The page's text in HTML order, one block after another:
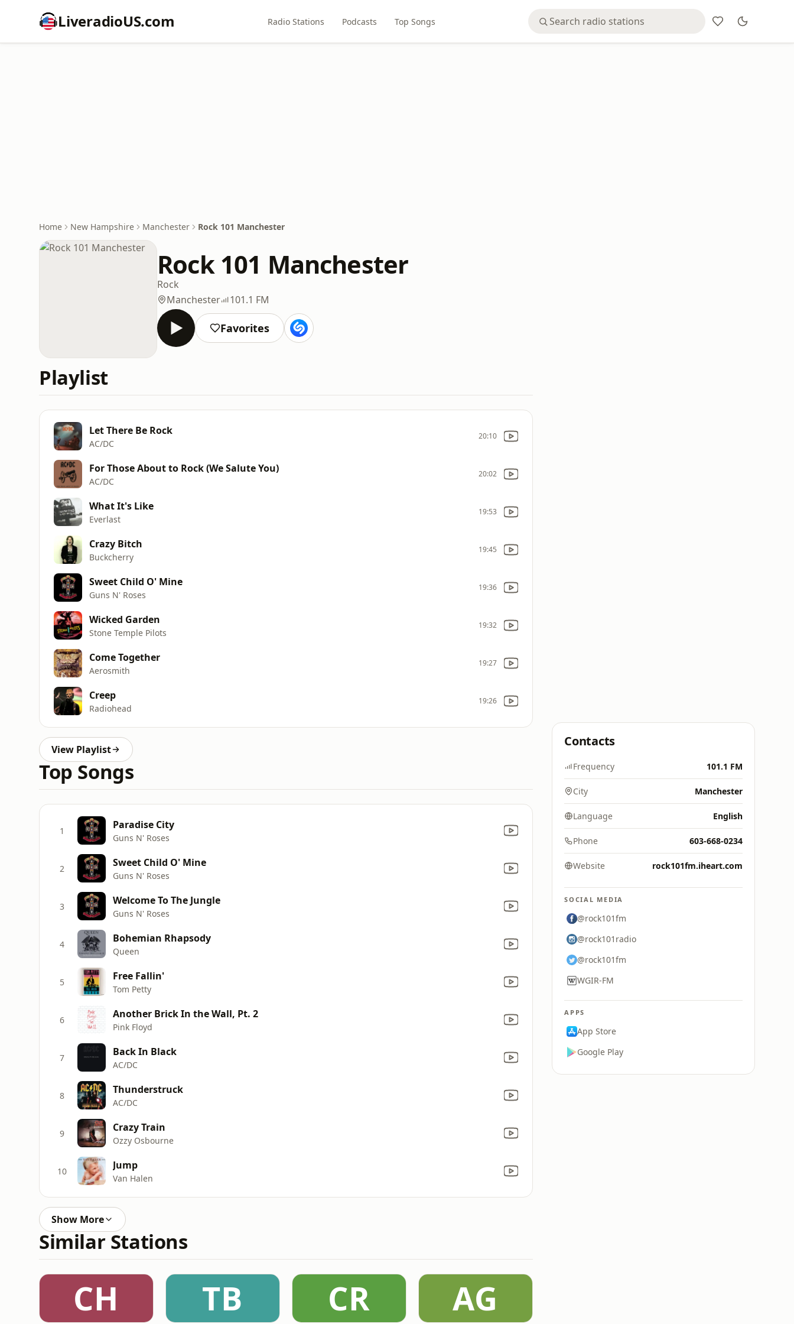
LiveradioUS.com Radio Stations Podcasts Top Songs
Home New Hampshire Manchester Rock 101 Manchester
Rock 101 Manchester
Rock
Manchester
101.1 FM
Favorites
Playlist
Let There Be Rock
AC/DC
20:10
For Those About to Rock (We Salute You)
AC/DC
20:02
What It's Like
Everlast
19:53
Crazy Bitch
Buckcherry
19:45
Sweet Child O' Mine
Guns N' Roses
19:36
Wicked Garden
Stone Temple Pilots
19:32
Come Together
Aerosmith
19:27
Creep
Radiohead
19:26
View Playlist
Top Songs
1 Paradise City
Guns N' Roses
2 Sweet Child O' Mine
Guns N' Roses
3 Welcome To The Jungle
Guns N' Roses
4 Bohemian Rhapsody
Queen
5 Free Fallin'
Tom Petty
6 Another Brick In the Wall, Pt. 2
Pink Floyd
7 Back In Black
AC/DC
8 Thunderstruck
AC/DC
9 Crazy Train
Ozzy Osbourne
10 Jump
Van Halen
Show More
Similar Stations
CH TB CR AG
Contacts
Frequency 101.1 FM
City Manchester
Language English
Phone 603-668-0234
Website rock101fm.iheart.com
SOCIAL MEDIA
@rock101fm
@rock101radio
@rock101fm
WGIR-FM
APPS
App Store
Google Play